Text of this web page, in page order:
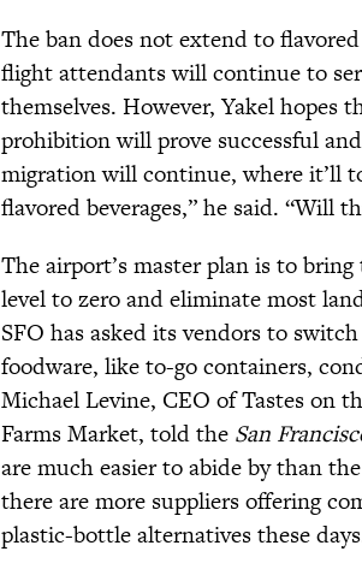
The ban does not extend to
flight attendants will continue to
themselves. However, Yakel hopes
prohibition will prove successful
migration will continue, where it’ll
flavored beverages,” he said. “Will
The airport’s master plan is to
level to zero and eliminate most
SFO has asked its vendors to
foodware, like to-go containers,
Michael Levine, CEO of Tastes on
Farms Market, told the San
are much easier to abide by than
there are more suppliers offering
plastic-bottle alternatives these